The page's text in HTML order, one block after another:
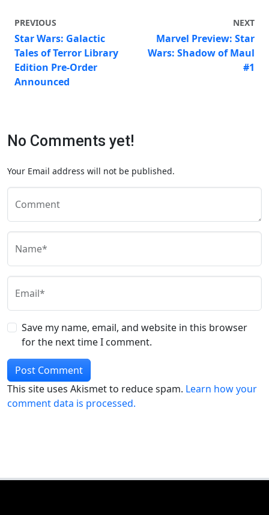
PREVIOUS
Star Wars: Galactic
Tales of Terror Library
Edition Pre-Order
Announced
NEXT
Marvel Preview: Star
Wars: Shadow of Maul
#1
No Comments yet!
Your Email address will not be published.
Comment
Name*
Email*
Save my name, email, and website in this browser
for the next time I comment.
This site uses Akismet to reduce spam. Learn how your
comment data is processed.